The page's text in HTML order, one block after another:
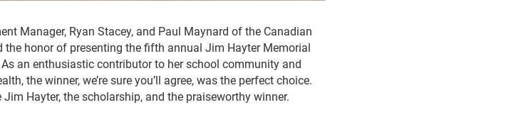
Manager, Ryan Stacey, and Paul Maynard of the Canadian
the honor of presenting the fifth annual Jim Hayter Memorial
an enthusiastic contributor to her school community and
the winner, we’re sure you’ll agree, was the perfect choice.
Hayter, the scholarship, and the praiseworthy winner.